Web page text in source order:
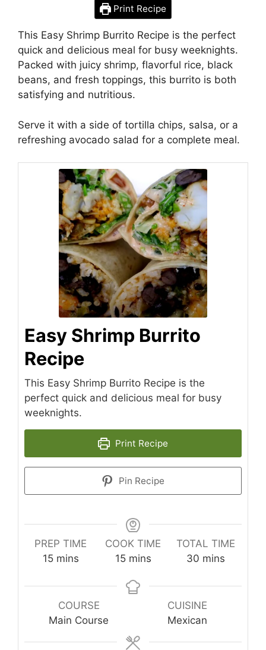
Print Recipe
This Easy Shrimp Burrito Recipe is the perfect
quick and delicious meal for busy weeknights.
Packed with juicy shrimp, flavorful rice, black
beans, and fresh toppings, this burrito is both
satisfying and nutritious.
Serve it with a side of tortilla chips, salsa, or a
refreshing avocado salad for a complete meal.
Easy Shrimp Burrito
Recipe
This Easy Shrimp Burrito Recipe is the
perfect quick and delicious meal for busy
weeknights.
Print Recipe
Pin Recipe
PREP TIME
15minutes
mins
COOK TIME
15minutes
mins
TOTAL TIME
30minutes
mins
COURSE
Main Course
CUISINE
Mexican